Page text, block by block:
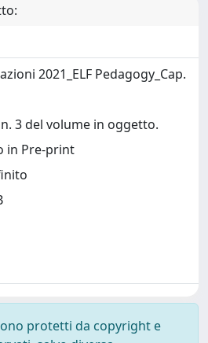
2021_ELF Pedagogy_Cap.
3 del volume in oggetto.
in Pre-print
protetti da copyright e